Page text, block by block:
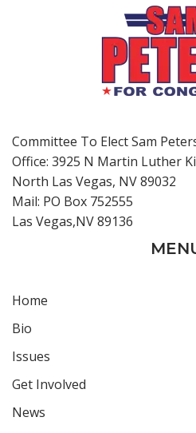
Committee To Elect Sam
Office: 3925 N Martin Luther
North Las Vegas, NV 89032
Mail: PO Box 752555
Las Vegas,NV 89136
Home
Bio
Issues
Get Involved
News